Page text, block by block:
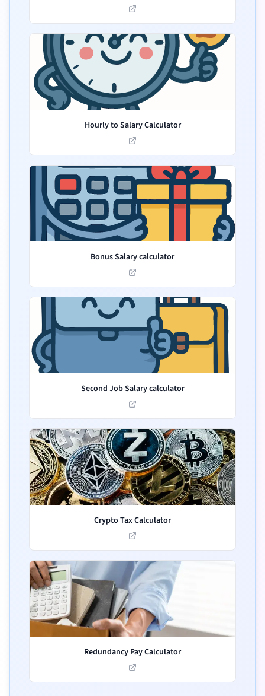
Hourly to Salary Calculator
Bonus Salary calculator
Second Job Salary calculator
Crypto Tax Calculator
Redundancy Pay Calculator